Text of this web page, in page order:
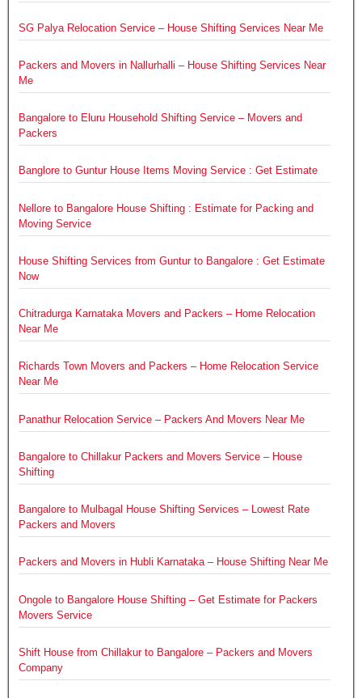
SG Palya Relocation Service – House Shifting Services Near Me
Packers and Movers in Nallurhalli – House Shifting Services Near
Me
Bangalore to Eluru Household Shifting Service – Movers and
Packers
Banglore to Guntur House Items Moving Service : Get Estimate
Nellore to Bangalore House Shifting : Estimate for Packing and
Moving Service
House Shifting Services from Guntur to Bangalore : Get Estimate
Now
Chitradurga Karnataka Movers and Packers – Home Relocation
Near Me
Richards Town Movers and Packers – Home Relocation Service
Near Me
Panathur Relocation Service – Packers And Movers Near Me
Bangalore to Chillakur Packers and Movers Service – House
Shifting
Bangalore to Mulbagal House Shifting Services – Lowest Rate
Packers and Movers
Packers and Movers in Hubli Karnataka – House Shifting Near Me
Ongole to Bangalore House Shifting – Get Estimate for Packers
Movers Service
Shift House from Chillakur to Bangalore – Packers and Movers
Company